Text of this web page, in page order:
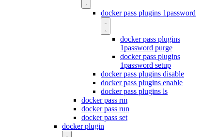
docker pass plugins 1password
docker pass plugins
1password purge
docker pass plugins
1password setup
docker pass plugins disable
docker pass plugins enable
docker pass plugins ls
docker pass rm
docker pass run
docker pass set
docker plugin